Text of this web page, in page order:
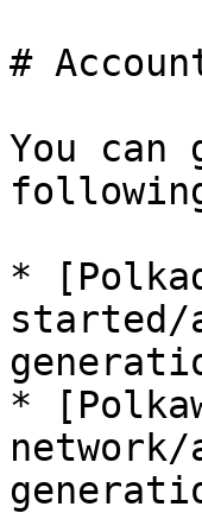
#
You can
*
started/
*